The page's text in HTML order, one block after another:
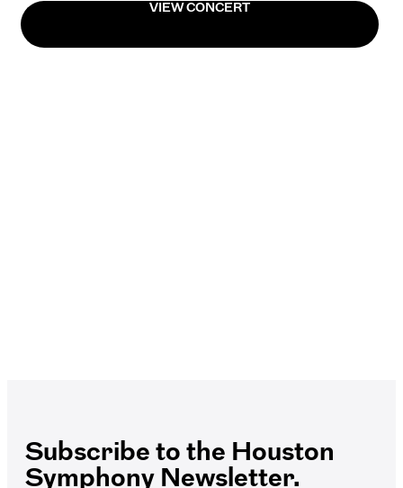
VIEW CONCERT
Subscribe to the Houston
Symphony Newsletter.